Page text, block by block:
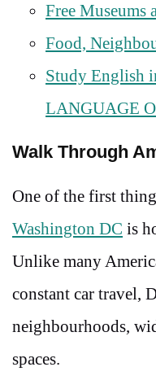
Free Museums
Food,
Study English
LANGUAGE
Walk Through
One of the first
Washington DC is
Unlike many
constant car travel,
neighbourhoods,
spaces.